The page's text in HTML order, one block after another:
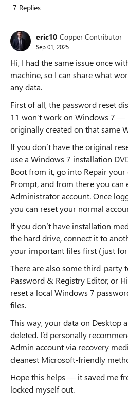
7 Replies
eric10 Copper Contributor
Sep 01, 2025
Hi, I had the same issue once
machine, so I can share what
any data.
First of all, the password reset
11 won’t work on Windows 7
originally created on that same
If you don’t have the original
use a Windows 7 installation
Boot from it, go into Repair
Prompt, and from there you can
Administrator account. Once
you can reset your normal
If you don’t have installation
the hard drive, connect it to
your important files first (just for
There are also some third-party
Password & Registry Editor, or
reset a local Windows 7
files.
This way, your data on Desktop
deleted. I’d personally
Admin account via recovery
cleanest Microsoft-friendly
Hope this helps — it saved me
locked myself out.